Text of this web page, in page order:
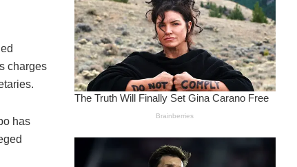
charges
has